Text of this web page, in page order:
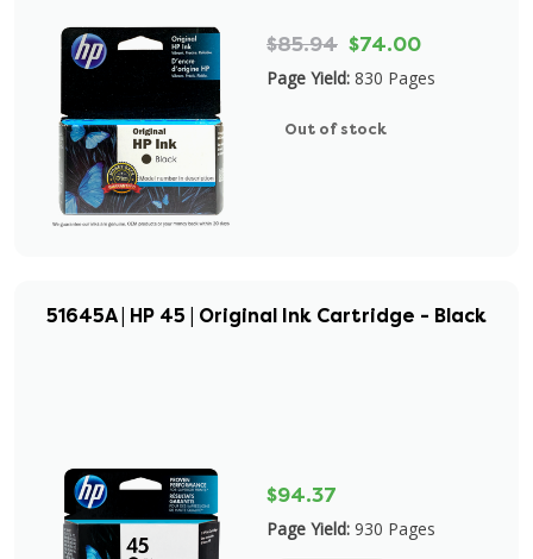
$85.94 $74.00
Page Yield: 830 Pages
Out of stock
51645A | HP 45 | Original Ink Cartridge - Black
$94.37
Page Yield: 930 Pages